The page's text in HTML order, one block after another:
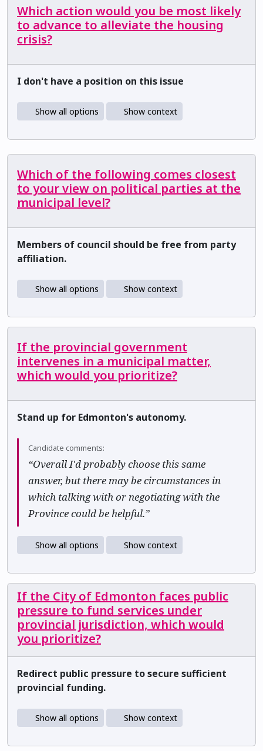
Which action would you be most likely
to advance to alleviate the housing
crisis?
I don't have a position on this issue
Show all options Show context
Which of the following comes closest
to your view on political parties at the
municipal level?
Members of council should be free from party
affiliation.
Show all options Show context
If the provincial government
intervenes in a municipal matter,
which would you prioritize?
Stand up for Edmonton's autonomy.
Candidate comments:
“Overall I'd probably choose this same
answer, but there may be circumstances in
which talking with or negotiating with the
Province could be helpful.”
Show all options Show context
If the City of Edmonton faces public
pressure to fund services under
provincial jurisdiction, which would
you prioritize?
Redirect public pressure to secure sufficient
provincial funding.
Show all options Show context